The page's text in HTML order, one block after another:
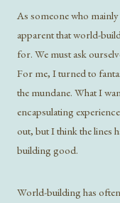
As someone who
apparent that world-
for. We must ask
For me, I turned to
the mundane. What I
encapsulating
out, but I think the lines
building good.
World-building has